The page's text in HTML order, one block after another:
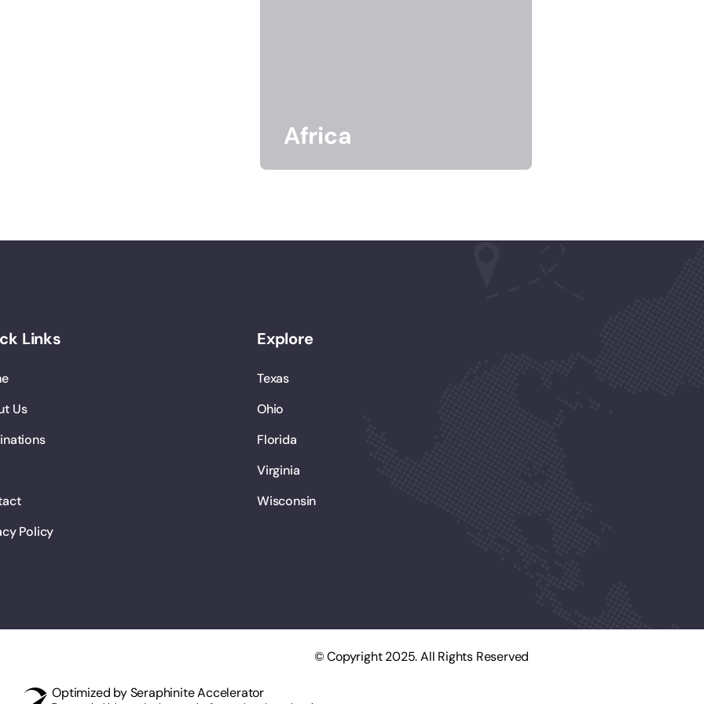
Africa
Links
Us
Policy
Explore
Texas
Ohio
Florida
Virginia
Wisconsin
© Copyright 2025. All Rights Reserved
Optimized by Seraphinite Accelerator